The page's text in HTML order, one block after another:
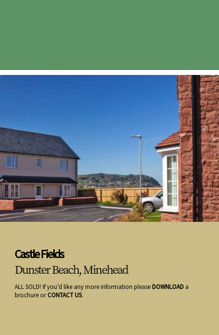
Castle Fields
Dunster Beach, Minehead
ALL SOLD! If you’d like any more information pleaseDOWNLOAD a
brochure orCONTACT US.